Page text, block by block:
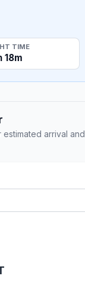
TIME
18m
arrival and